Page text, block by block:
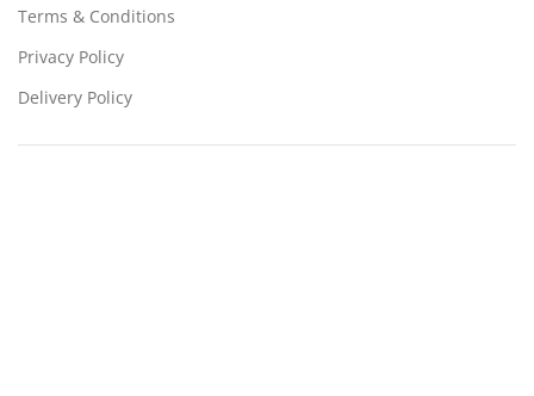
Terms & Conditions
Privacy Policy
Delivery Policy